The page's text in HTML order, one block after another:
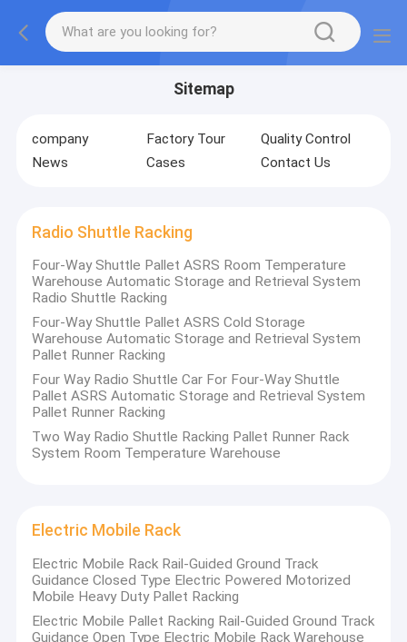
Sitemap
company Factory Tour
Quality Control
News
Cases Contact Us
Radio Shuttle Racking
Four-Way Shuttle Pallet ASRS Room Temperature
Warehouse Automatic Storage and Retrieval System
Radio Shuttle Racking
Four-Way Shuttle Pallet ASRS Cold Storage
Warehouse Automatic Storage and Retrieval System
Pallet Runner Racking
Four Way Radio Shuttle Car For Four-Way Shuttle
Pallet ASRS Automatic Storage and Retrieval System
Pallet Runner Racking
Two Way Radio Shuttle Racking Pallet Runner Rack
System Room Temperature Warehouse
Electric Mobile Rack
Electric Mobile Rack Rail-Guided Ground Track
Guidance Closed Type Electric Powered Motorized
Mobile Heavy Duty Pallet Racking
Electric Mobile Pallet Racking Rail-Guided Ground Track
Guidance Open Type Electric Mobile Rack Warehouse